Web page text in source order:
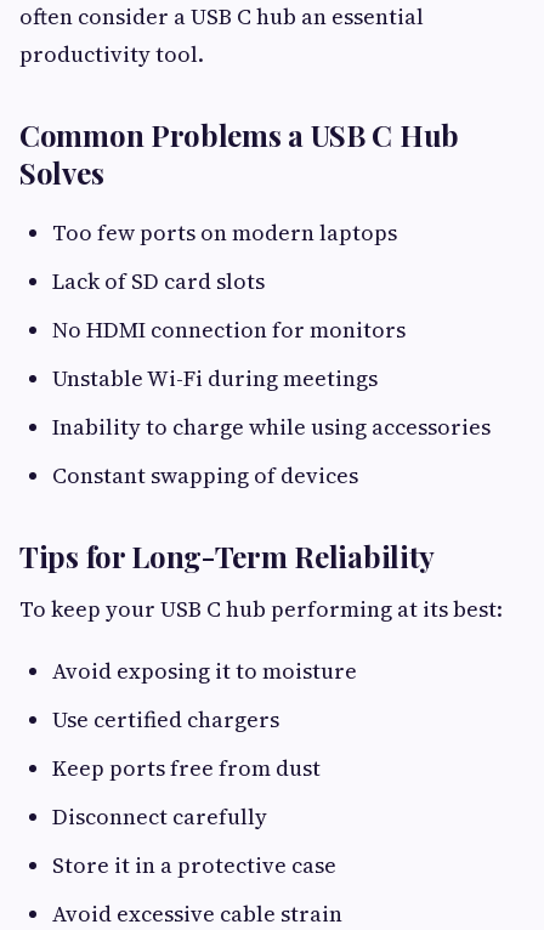
often consider a USB C hub an essential
productivity tool.
Common Problems a USB C Hub
Solves
Too few ports on modern laptops
Lack of SD card slots
No HDMI connection for monitors
Unstable Wi-Fi during meetings
Inability to charge while using accessories
Constant swapping of devices
Tips for Long-Term Reliability
To keep your USB C hub performing at its best:
Avoid exposing it to moisture
Use certified chargers
Keep ports free from dust
Disconnect carefully
Store it in a protective case
Avoid excessive cable strain